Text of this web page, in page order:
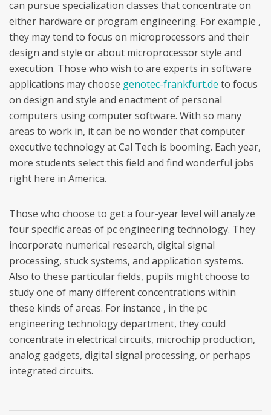
can pursue specialization classes that concentrate on
either hardware or program engineering. For example ,
they may tend to focus on microprocessors and their
design and style or about microprocessor style and
execution. Those who wish to are experts in software
applications may choose genotec-frankfurt.de to focus
on design and style and enactment of personal
computers using computer software. With so many
areas to work in, it can be no wonder that computer
executive technology at Cal Tech is booming. Each year,
more students select this field and find wonderful jobs
right here in America.
Those who choose to get a four-year level will analyze
four specific areas of pc engineering technology. They
incorporate numerical research, digital signal
processing, stuck systems, and application systems.
Also to these particular fields, pupils might choose to
study one of many different concentrations within
these kinds of areas. For instance , in the pc
engineering technology department, they could
concentrate in electrical circuits, microchip production,
analog gadgets, digital signal processing, or perhaps
integrated circuits.